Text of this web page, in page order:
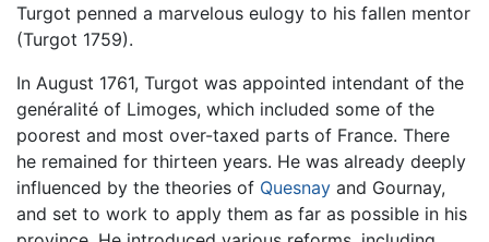
Turgot penned a marvelous eulogy to his fallen mentor
(Turgot 1759).
In August 1761, Turgot was appointed intendant of the
genéralité of Limoges, which included some of the
poorest and most over-taxed parts of France. There
he remained for thirteen years. He was already deeply
influenced by the theories of Quesnay and Gournay,
and set to work to apply them as far as possible in his